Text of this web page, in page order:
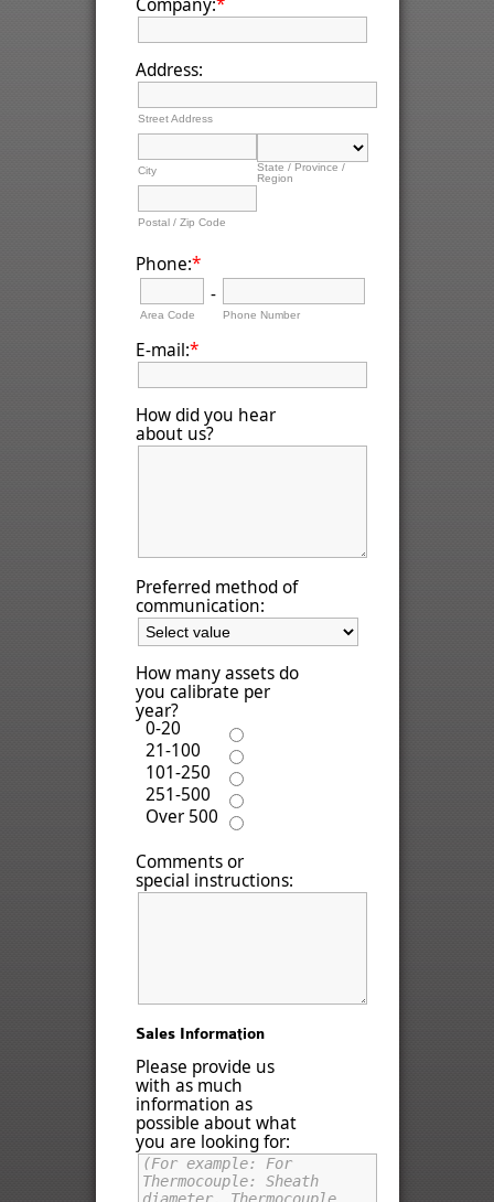
Address:
Street Address
City
State / Province /
Region
Postal / Zip Code
Phone:*
Area Code
-
Phone Number
E-mail:*
How did you hear
about us?
Preferred method of
communication:
How many assets do
you calibrate per
year?
0-20
21-100
101-250
251-500
Over 500
Comments or
special instructions:
Sales Information
Please provide us
with as much
information as
possible about what
you are looking for: